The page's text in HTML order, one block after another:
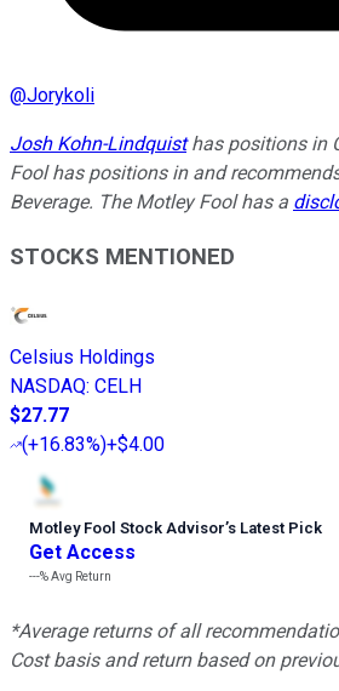
@Jorykoli
Josh Kohn-Lindquisthas positions in
Fool has positions in and
Beverage. The Motley Fool has a
STOCKS MENTIONED
Celsius Holdings
NASDAQ: CELH
$27.77
(+16.83%)+$4.00
Motley Fool Stock Advisor’s Latest Pick
Get Access
---%Avg Return
*Average returns of all
Cost basis and return based on